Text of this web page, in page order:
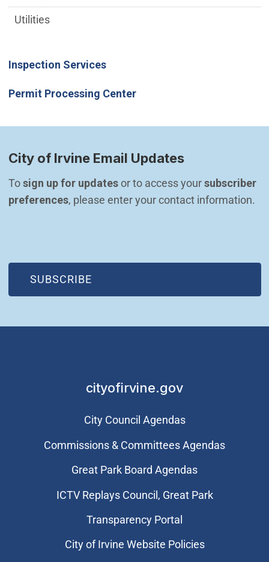
Inspection Services
Permit Processing Center
Utilities
City of Irvine Email Updates
To sign up for updates or to access your subscriber
preferences, please enter your contact information.
SUBSCRIBE
(OPEN IN NEW WINDOW)
cityofirvine.gov
City Council Agendas
Commissions & Committees Agendas
Great Park Board Agendas
​ICTV Replays Council, Great Park
Transparency Portal
City of Irvine Website Policies